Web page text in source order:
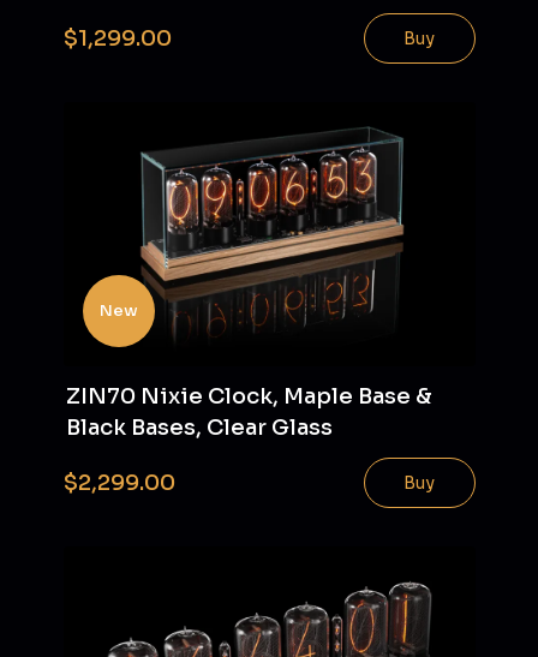
$1,299.00 Buy
New
ZIN70 Nixie Clock, Maple Base &
Black Bases, Clear Glass
$2,299.00 Buy